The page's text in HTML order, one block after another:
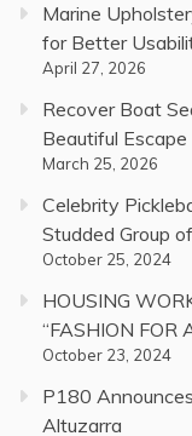
Marine
for Better
April 27, 2026
Recover Boat
Beautiful Escape
March 25, 2026
Celebrity
Studded Group
October 25, 2024
HOUSING
“FASHION FOR
October 23, 2024
P180
Altuzarra